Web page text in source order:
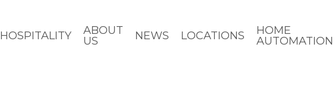
HOSPITALITY
ABOUT
US
NEWS LOCATIONS
HOME
AUTOMATION